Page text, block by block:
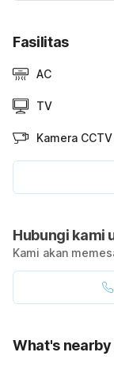
Fasilitas
AC
TV
Kamera CCTV
Hubungi kami
Kami akan
What's nearby